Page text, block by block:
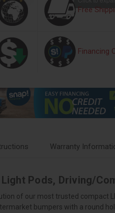
Free
Financing
Warranty
Pods, Driving/
of our most trusted
bumpers with a round